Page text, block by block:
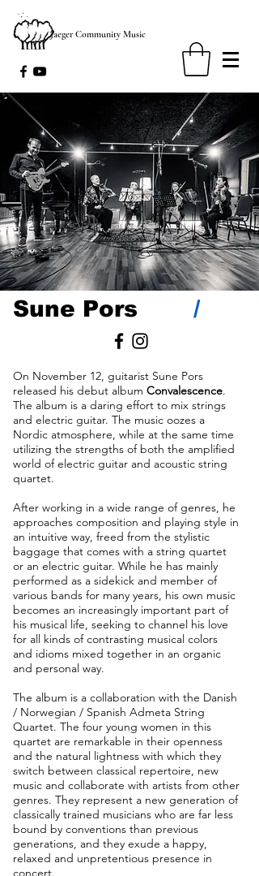
Jaeger Community Music
Sune Pors /
On November 12, guitarist Sune Pors
released his debut album Convalescence.
The album is a daring effort to mix strings
and electric guitar. The music oozes a
Nordic atmosphere, while at the same time
utilizing the strengths of both the amplified
world of electric guitar and acoustic string
quartet.
After working in a wide range of genres, he
approaches composition and playing style in
an intuitive way, freed from the stylistic
baggage that comes with a string quartet
or an electric guitar. While he has mainly
performed as a sidekick and member of
various bands for many years, his own music
becomes an increasingly important part of
his musical life, seeking to channel his love
for all kinds of contrasting musical colors
and idioms mixed together in an organic
and personal way.
The album is a collaboration with the Danish
/ Norwegian / Spanish Admeta String
Quartet. The four young women in this
quartet are remarkable in their openness
and the natural lightness with which they
switch between classical repertoire, new
music and collaborate with artists from other
genres. They represent a new generation of
classically trained musicians who are far less
bound by conventions than previous
generations, and they exude a happy,
relaxed and unpretentious presence in
concert.